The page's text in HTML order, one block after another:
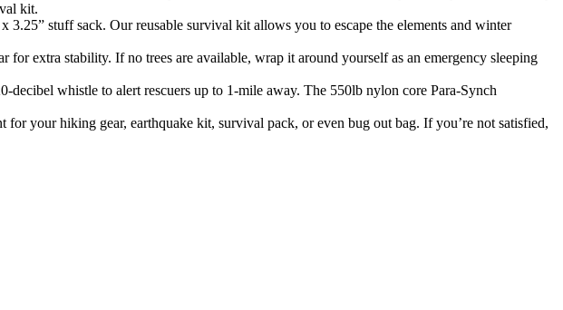
kit.
stuff sack. Our reusable survival kit allows you to escape the elements and winter
extra stability. If no trees are available, wrap it around yourself as an emergency sleeping
whistle to alert rescuers up to 1-mile away. The 550lb nylon core Para-Synch
your hiking gear, earthquake kit, survival pack, or even bug out bag. If you’re not satisfied,